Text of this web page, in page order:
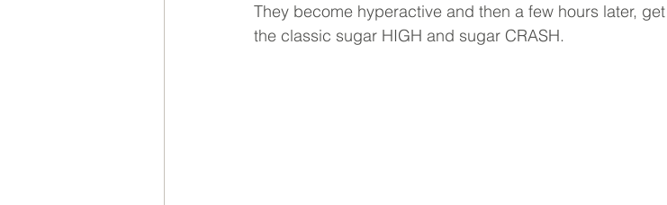
They become hyperactive and then a few hours later,
the classic sugar HIGH and sugar CRASH.